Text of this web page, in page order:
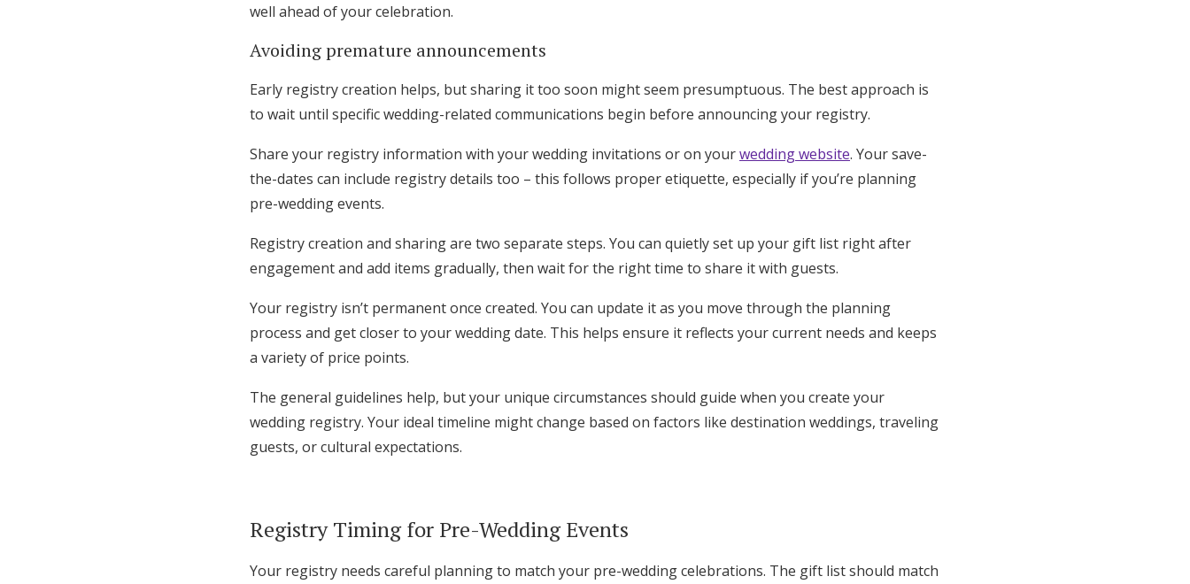
well ahead of your celebration.
Avoiding premature announcements
Early registry creation helps, but sharing it too soon might seem presumptuous. The best approach is
to wait until specific wedding-related communications begin before announcing your registry.
Share your registry information with your wedding invitations or on yourwedding website. Your save-
the-dates can include registry details too – this follows proper etiquette, especially if you’re planning
pre-wedding events.
Registry creation and sharing are two separate steps. You can quietly set up your gift list right after
engagement and add items gradually, then wait for the right time to share it with guests.
Your registry isn’t permanent once created. You can update it as you move through the planning
process and get closer to your wedding date. This helps ensure it reflects your current needs and keeps
a variety of price points.
The general guidelines help, but your unique circumstances should guide when you create your
wedding registry. Your ideal timeline might change based on factors like destination weddings, traveling
guests, or cultural expectations.
Registry Timing for Pre-Wedding Events
Your registry needs careful planning to match your pre-wedding celebrations. The gift list should match